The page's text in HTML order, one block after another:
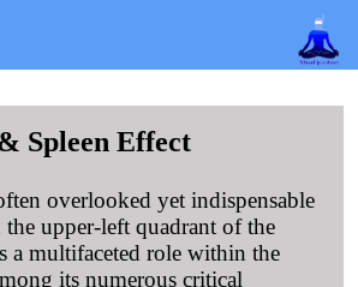
Spleen Effect
overlooked yet indispensable
the upper-left quadrant of the
a multifaceted role within the
its numerous critical